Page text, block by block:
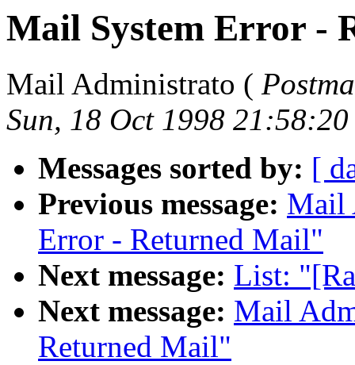
Mail System Error -
Mail Administrato (
Sun, 18 Oct 1998
Messages sorted by: [
Previous message: Mail
Error - Returned Mail"
Next message: List:
Next message: Mail
Returned Mail"